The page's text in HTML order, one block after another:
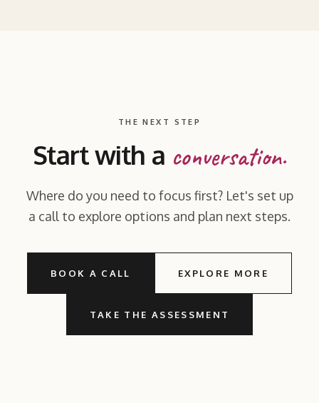
THE NEXT STEP
Start with a conversation.
Where do you need to focus first? Let's set up
a call to explore options and plan next steps.
BOOK A CALL EXPLORE MORE
TAKE THE ASSESSMENT